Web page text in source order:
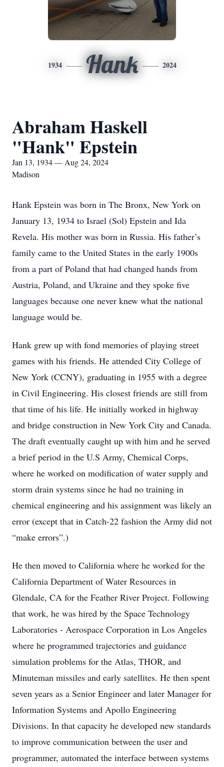
1934 Hank 2024
Abraham Haskell
"Hank" Epstein
Jan 13, 1934 — Aug 24, 2024
Madison
Hank Epstein was born in The Bronx, New York on
January 13, 1934 to Israel (Sol) Epstein and Ida
Revela. His mother was born in Russia. His father’s
family came to the United States in the early 1900s
from a part of Poland that had changed hands from
Austria, Poland, and Ukraine and they spoke five
languages because one never knew what the national
language would be.
Hank grew up with fond memories of playing street
games with his friends. He attended City College of
New York (CCNY), graduating in 1955 with a degree
in Civil Engineering. His closest friends are still from
that time of his life. He initially worked in highway
and bridge construction in New York City and Canada.
The draft eventually caught up with him and he served
a brief period in the U.S Army, Chemical Corps,
where he worked on modification of water supply and
storm drain systems since he had no training in
chemical engineering and his assignment was likely an
error (except that in Catch-22 fashion the Army did not
“make errors”.)
He then moved to California where he worked for the
California Department of Water Resources in
Glendale, CA for the Feather River Project. Following
that work, he was hired by the Space Technology
Laboratories - Aerospace Corporation in Los Angeles
where he programmed trajectories and guidance
simulation problems for the Atlas, THOR, and
Minuteman missiles and early satellites. He then spent
seven years as a Senior Engineer and later Manager for
Information Systems and Apollo Engineering
Divisions. In that capacity he developed new standards
to improve communication between the user and
programmer, automated the interface between systems